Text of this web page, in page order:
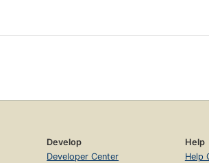
Develop
Developer Center
Help
Help